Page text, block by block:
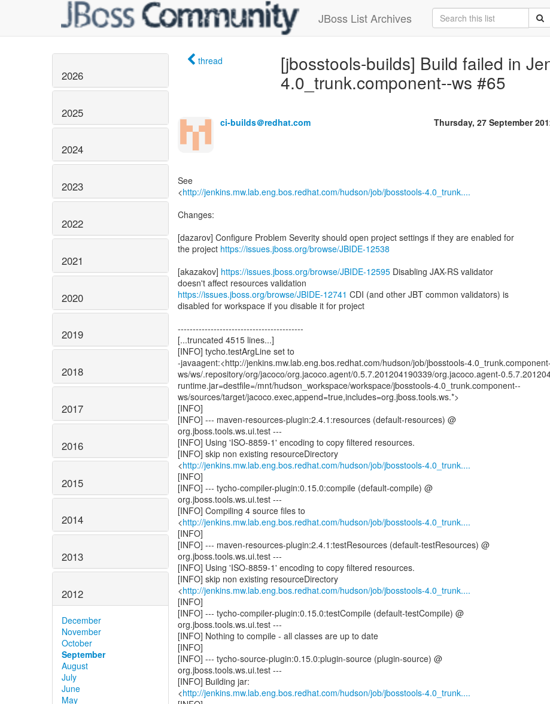
JBoss List Archives
2026
2025
2024
2023
2022
2021
2020
2019
2018
2017
2016
2015
2014
2013
2012
December
November
October
September
August
July
June
May
thread
[jbosstools-builds] Build failed in
4.0_trunk.component--ws #65
ci-builds＠redhat.com Thursday, 27 September
See
<http://jenkins.mw.lab.eng.bos.redhat.com/hudson/job/jbosstools-4.0_trunk....
Changes:
[dazarov] Configure Problem Severity should open project settings if they are enabled for
the project https://issues.jboss.org/browse/JBIDE-12538
[akazakov] https://issues.jboss.org/browse/JBIDE-12595 Disabling JAX-RS validator
https://issues.jboss.org/browse/JBIDE-12741 CDI (and other JBT common validators) is
disabled for workspace if you disable it for project
------------------------------------------
[...truncated 4515 lines...]
[INFO] tycho.testArgLine set to
-javaagent:<http://jenkins.mw.lab.eng.bos.redhat.com/hudson/job/jbosstools-
ws/ws/.repository/org/jacoco/org.jacoco.agent/0.5.7.201204190339/org.jacoco.agent-
runtime.jar=destfile=/mnt/hudson_workspace/workspace/jbosstools-4.0_trunk.component--
ws/sources/target/jacoco.exec,append=true,includes=org.jboss.tools.ws.*>
[INFO]
[INFO] --- maven-resources-plugin:2.4.1:resources (default-resources) @
org.jboss.tools.ws.ui.test ---
[INFO] Using 'ISO-8859-1' encoding to copy filtered resources.
[INFO] skip non existing resourceDirectory
<http://jenkins.mw.lab.eng.bos.redhat.com/hudson/job/jbosstools-4.0_trunk....
[INFO]
[INFO] --- tycho-compiler-plugin:0.15.0:compile (default-compile) @
org.jboss.tools.ws.ui.test ---
[INFO] Compiling 4 source files to
<http://jenkins.mw.lab.eng.bos.redhat.com/hudson/job/jbosstools-4.0_trunk....
[INFO]
[INFO] --- maven-resources-plugin:2.4.1:testResources (default-testResources) @
org.jboss.tools.ws.ui.test ---
[INFO] Using 'ISO-8859-1' encoding to copy filtered resources.
[INFO] skip non existing resourceDirectory
<http://jenkins.mw.lab.eng.bos.redhat.com/hudson/job/jbosstools-4.0_trunk....
[INFO]
[INFO] --- tycho-compiler-plugin:0.15.0:testCompile (default-testCompile) @
org.jboss.tools.ws.ui.test ---
[INFO] Nothing to compile - all classes are up to date
[INFO]
[INFO] --- tycho-source-plugin:0.15.0:plugin-source (plugin-source) @
org.jboss.tools.ws.ui.test ---
[INFO] Building jar:
<http://jenkins.mw.lab.eng.bos.redhat.com/hudson/job/jbosstools-4.0_trunk....